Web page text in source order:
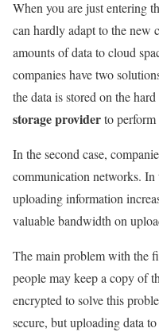
When you are just entering
can hardly adapt to the new
amounts of data to cloud
companies have two
the data is stored on the
storage providerto
In the second case,
communication networks.
uploading information
valuable bandwidth on
The main problem with the
people may keep a copy of
encrypted to solve this
secure, but uploading data